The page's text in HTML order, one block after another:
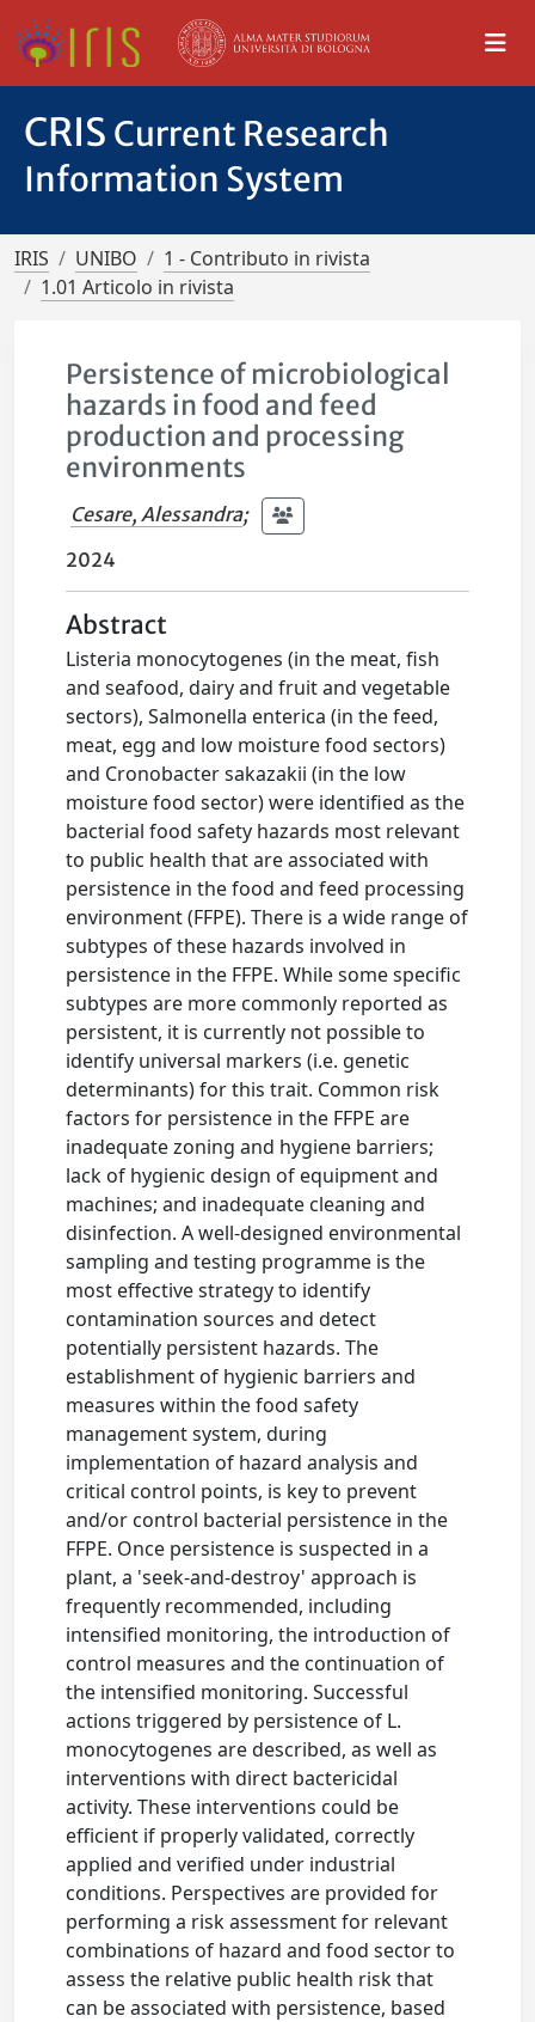
CRIS Current Research
Information System
IRIS UNIBO
1 - Contributo in rivista
1.01 Articolo in rivista
Persistence of microbiological
hazards in food and feed
production and processing
environments
Cesare, Alessandra;
2024
Abstract
Listeria monocytogenes (in the meat, fish
and seafood, dairy and fruit and vegetable
sectors), Salmonella enterica (in the feed,
meat, egg and low moisture food sectors)
and Cronobacter sakazakii (in the low
moisture food sector) were identified as the
bacterial food safety hazards most relevant
to public health that are associated with
persistence in the food and feed processing
environment (FFPE). There is a wide range of
subtypes of these hazards involved in
persistence in the FFPE. While some specific
subtypes are more commonly reported as
persistent, it is currently not possible to
identify universal markers (i.e. genetic
determinants) for this trait. Common risk
factors for persistence in the FFPE are
inadequate zoning and hygiene barriers;
lack of hygienic design of equipment and
machines; and inadequate cleaning and
disinfection. A well-designed environmental
sampling and testing programme is the
most effective strategy to identify
contamination sources and detect
potentially persistent hazards. The
establishment of hygienic barriers and
measures within the food safety
management system, during
implementation of hazard analysis and
critical control points, is key to prevent
and/or control bacterial persistence in the
FFPE. Once persistence is suspected in a
plant, a 'seek-and-destroy' approach is
frequently recommended, including
intensified monitoring, the introduction of
control measures and the continuation of
the intensified monitoring. Successful
actions triggered by persistence of L.
monocytogenes are described, as well as
interventions with direct bactericidal
activity. These interventions could be
efficient if properly validated, correctly
applied and verified under industrial
conditions. Perspectives are provided for
performing a risk assessment for relevant
combinations of hazard and food sector to
assess the relative public health risk that
can be associated with persistence, based